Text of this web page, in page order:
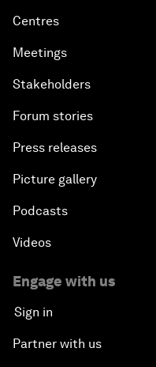
Centres
Meetings
Stakeholders
Forum stories
Press releases
Picture gallery
Podcasts
Videos
Engage with us
Sign in
Partner with us